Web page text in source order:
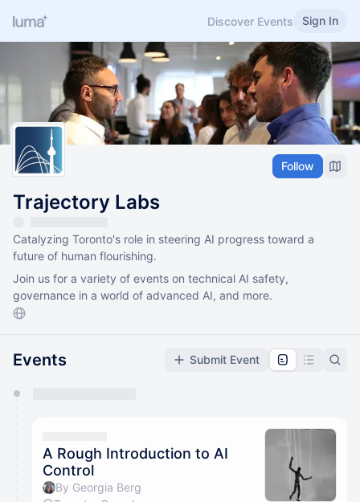
Discover Events Sign In
Follow
Trajectory Labs
Catalyzing Toronto's role in steering AI progress toward a
future of human flourishing.
Join us for a variety of events on technical AI safety,
governance in a world of advanced AI, and more.
Events Submit Event
They will show up on the schedule once approved
A Rough Introduction to AI
Control
By Georgia Berg